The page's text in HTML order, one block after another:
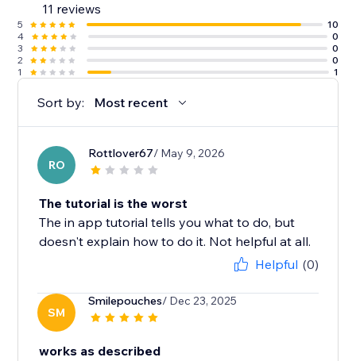
11 reviews
5
10
4
0
3
0
2
0
1
1
Sort by: Most recent
RO
Rottlover67/ May 9, 2026
The tutorial is the worst
The in app tutorial tells you what to do, but
doesn't explain how to do it. Not helpful at all.
Helpful (0)
SM
Smilepouches/ Dec 23, 2025
works as described